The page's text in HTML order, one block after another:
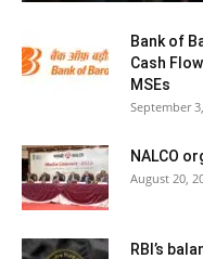
Bank of
Cash
MSEs
September
NALCO
August 20,
RBI’s